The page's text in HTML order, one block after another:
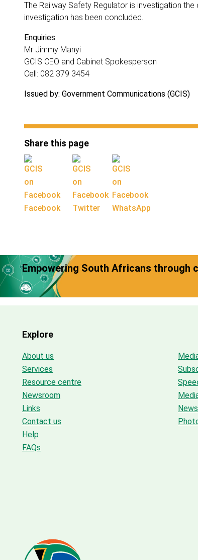
The Railway Safety Regulator is investigation
investigation has been concluded.
Enquiries:
Mr Jimmy Manyi
GCIS CEO and Cabinet Spokesperson
Cell: 082 379 3454
Issued by: Government Communications (GCIS)
Share this page
Facebook Twitter WhatsApp
Empowering South Africans through
Explore
About us
Services
Resource centre
Newsroom
Links
Contact us
Help
FAQs